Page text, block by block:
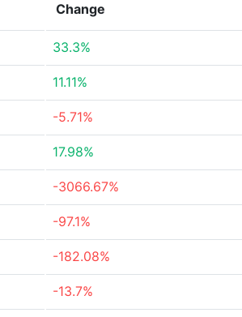
Change
33.3%
11.11%
-5.71%
17.98%
-3066.67%
-97.1%
-182.08%
-13.7%